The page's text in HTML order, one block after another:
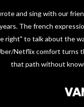
and sing with our
The french
right" to talk about the
Netflix comfort turns
that path without